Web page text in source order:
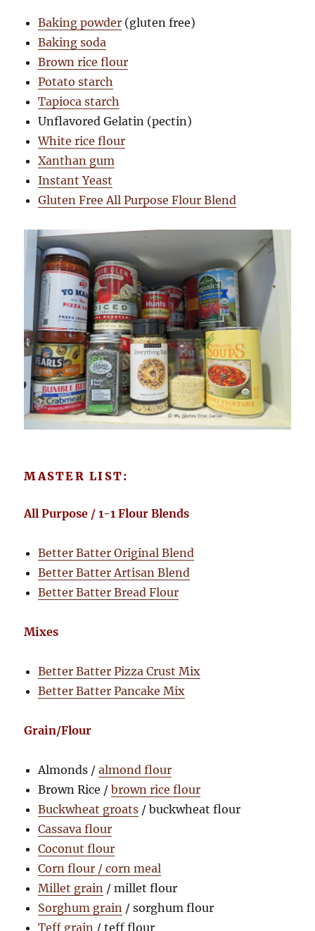
Baking powder (gluten free)
Baking soda
Brown rice flour
Potato starch
Tapioca starch
Unflavored Gelatin (pectin)
White rice flour
Xanthan gum
Instant Yeast
Gluten Free All Purpose Flour Blend
MASTER LIST:
All Purpose / 1-1 Flour Blends
Better Batter Original Blend
Better Batter Artisan Blend
Better Batter Bread Flour
Mixes
Better Batter Pizza Crust Mix
Better Batter Pancake Mix
Grain/Flour
Almonds /almond flour
Brown Rice /brown rice flour
Buckwheat groats / buckwheat flour
Cassava flour
Coconut flour
Corn flour / corn meal
Millet grain / millet flour
Sorghum grain / sorghum flour
Teff grain / teff flour